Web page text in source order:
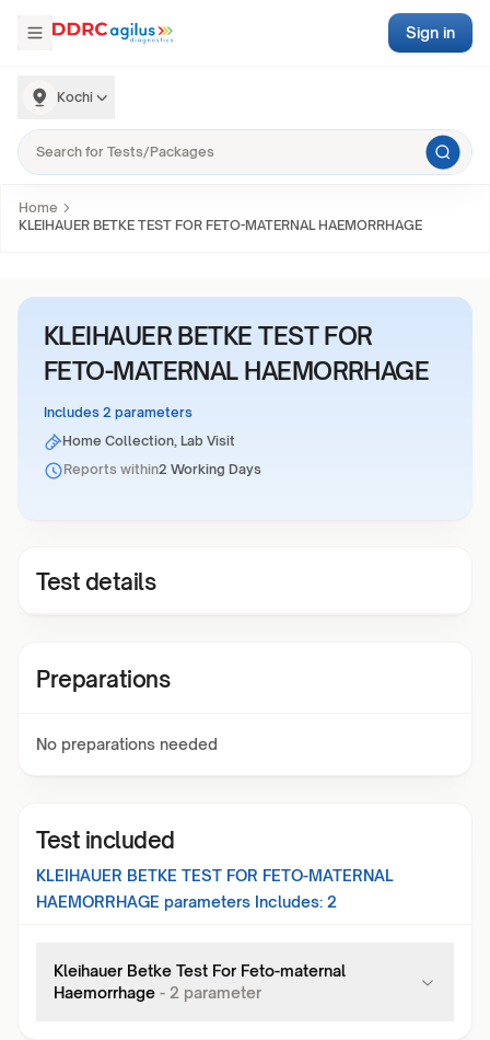
Kochi
Sign in
Home
KLEIHAUER BETKE TEST FOR FETO-MATERNAL HAEMORRHAGE
KLEIHAUER BETKE TEST FOR
FETO-MATERNAL HAEMORRHAGE
Includes 2 parameters
Home Collection, Lab Visit
Reports within2 Working Days
Test details
Preparations
No preparations needed
Test included
KLEIHAUER BETKE TEST FOR FETO-MATERNAL
HAEMORRHAGE parameters Includes: 2
Kleihauer Betke Test For Feto-maternal
Haemorrhage - 2 parameter